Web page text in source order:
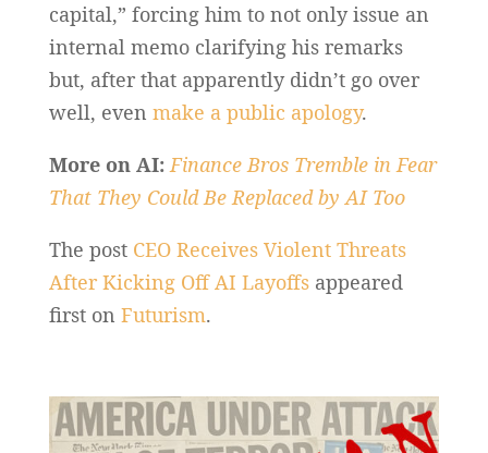
capital,” forcing him to not only issue an
internal memo clarifying his remarks
but, after that apparently didn’t go over
well, even make a public apology.
More on AI: Finance Bros Tremble in Fear
That They Could Be Replaced by AI Too
The post CEO Receives Violent Threats
After Kicking Off AI Layoffsappeared
first on Futurism.